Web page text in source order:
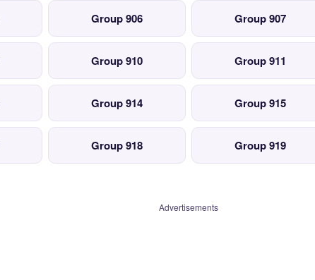
Group 906 Group 907
Group 910 Group 911
Group 914 Group 915
Group 918 Group 919
Advertisements